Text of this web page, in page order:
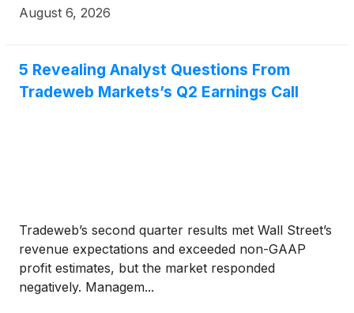
("YoY").
August 6, 2026
5 Revealing Analyst Questions From
Tradeweb Markets’s Q2 Earnings Call
Tradeweb’s second quarter results met Wall Street’s
revenue expectations and exceeded non-GAAP
profit estimates, but the market responded
negatively. Managem...